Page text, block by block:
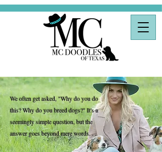
We often get asked, "Why do you do
this? Why do you breed dogs?" It's a
seemingly simple question, but the
answer goes beyond mere words. . .